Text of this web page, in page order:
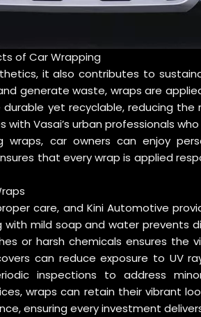
of Car Wrapping
it also contributes to
generate waste, wraps are
yet recyclable, reducing
Vasai’s urban professionals
car owners can enjoy
that every wrap is applied
care, and Kini Automotive
with mild soap and water prevents
or harsh chemicals ensures the
can reduce exposure to UV
inspections to address
wraps can retain their vibrant
ensuring every investment